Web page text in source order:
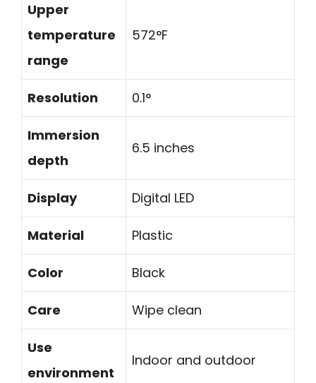
Upper
temperature
range
572°F
Resolution 0.1°
Immersion
depth
6.5 inches
Display Digital LED
Material Plastic
Color Black
Care Wipe clean
Use
environment
Indoor and outdoor